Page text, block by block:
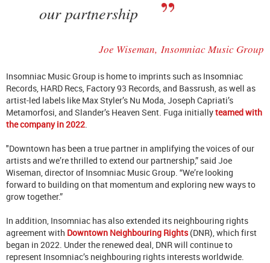
our partnership
Joe Wiseman, Insomniac Music Group
Insomniac Music Group is home to imprints such as Insomniac
Records, HARD Recs, Factory 93 Records, and Bassrush, as well as
artist-led labels like Max Styler’s Nu Moda, Joseph Capriati’s
Metamorfosi, and Slander’s Heaven Sent. Fuga initiallyteamed with
the company in 2022
"Downtown has been a true partner in amplifying the voices of our
artists and we’re thrilled to extend our partnership,” said Joe
Wiseman, director of Insomniac Music Group. “We’re looking
forward to building on that momentum and exploring new ways to
grow together.”
In addition, Insomniac has also extended its neighbouring rights
agreement with Downtown Neighbouring Rights(DNR), which first
began in 2022. Under the renewed deal, DNR will continue to
represent Insomniac’s neighbouring rights interests worldwide.